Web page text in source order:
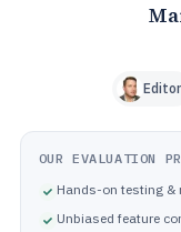
Editor
OUR EVALUATION
Hands-on testing &
Unbiased feature